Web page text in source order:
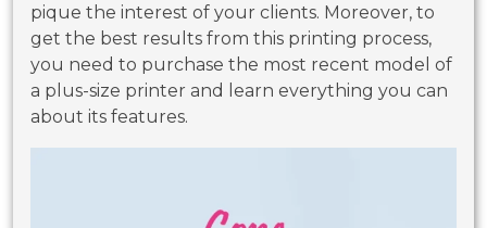
pique the interest of your clients. Moreover, to
get the best results from this printing process,
you need to purchase the most recent model of
a plus-size printer and learn everything you can
about its features.